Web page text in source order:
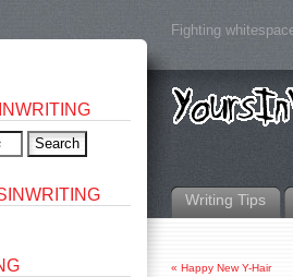
Fighting
Writing Tips
«Happy New Y-Hair